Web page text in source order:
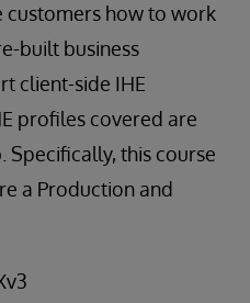
customers how to work
built business
client-side IHE
profiles covered are
Specifically, this course
a Production and